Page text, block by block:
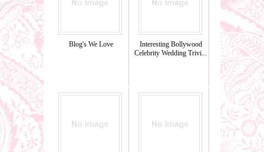
Blog's We Love
Interesting Bollywood
Celebrity Wedding Trivi...